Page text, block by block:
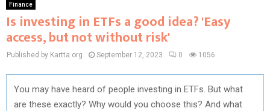
Finance
Is investing in ETFs a good idea? 'Easy
access, but not without risk'
Published by Kartta.org September 12, 2023 0 1056
You may have heard of people investing in ETFs. But what
are these exactly? Why would you choose this? And what